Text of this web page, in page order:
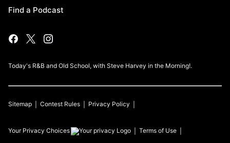
Find a Podcast
Today's R&B and Old School, with Steve Harvey in the Morning!.
Sitemap Contest Rules Privacy Policy
Your Privacy Choices Terms of Use